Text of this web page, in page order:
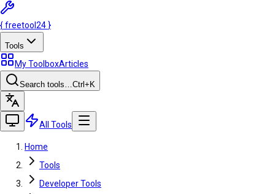
{freetool 24 }
Tools
My ToolboxArticles
Search tools…Ctrl +K
All Tools
Home
Tools
Developer Tools